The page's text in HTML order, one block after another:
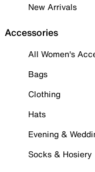
New Arrivals
Accessories
All Women's
Bags
Clothing
Hats
Evening &
Socks & Hosiery